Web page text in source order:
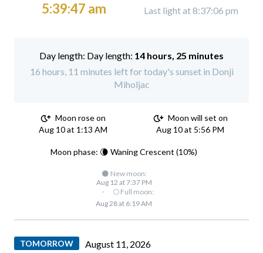
5:39:47 am Last light at 8:37:06 pm
Day length: 14 hours, 25 minutes
16 hours, 11 minutes left for today's sunset in Donji
Miholjac
Moon rose on
Aug 10 at 1:13 AM
Moon will set on
Aug 10 at 5:56 PM
Moon phase: 🌘 Waning Crescent (10%)
🌑 New moon:
Aug 12 at 7:37 PM
·
🌕 Full moon:
Aug 28 at 6:19 AM
TOMORROW August 11, 2026